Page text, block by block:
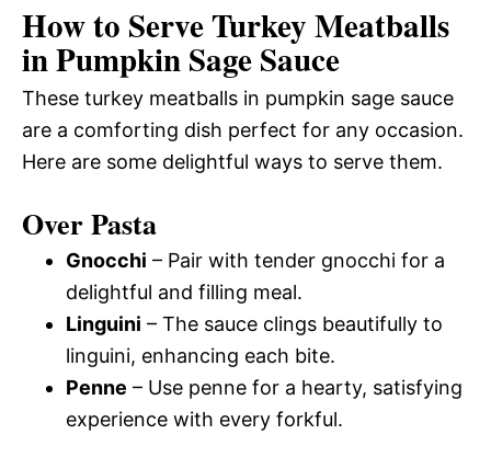
How to Serve Turkey Meatballs
in Pumpkin Sage Sauce
These turkey meatballs in pumpkin sage sauce
are a comforting dish perfect for any occasion.
Here are some delightful ways to serve them.
Over Pasta
Gnocchi – Pair with tender gnocchi for a
delightful and filling meal.
Linguini – The sauce clings beautifully to
linguini, enhancing each bite.
Penne – Use penne for a hearty, satisfying
experience with every forkful.